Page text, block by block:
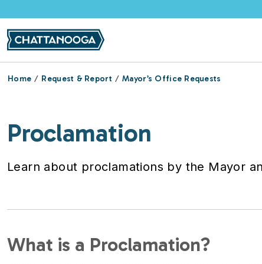
Home Request & Report Mayor’s Office Requests
Proclamation
Learn about proclamations by the Mayor
What is a Proclamation?